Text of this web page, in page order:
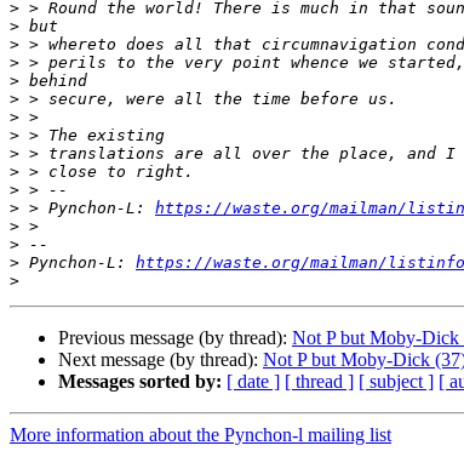
>
>
>
>
>
>
>
>
>
>
>
> > Pynchon-L: https://waste.org/mailman/
>
>
> Pynchon-L: https://waste.org/mailman/
>
Previous message (by thread): Not P but Moby-Dick
Next message (by thread): Not P but Moby-Dick
Messages sorted by: [ date ] [ thread ] [ subject ] [
More information about the Pynchon-l mailing list